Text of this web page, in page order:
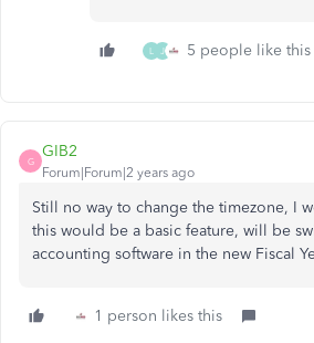
L J 5 people like this
G
GIB2
Forum|Forum|2 years ago
Still no way to change the timezone, I
this would be a basic feature, will be
accounting software in the new Fiscal
1 person likes this